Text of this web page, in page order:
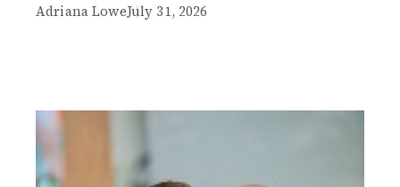
Adriana LoweJuly 31, 2026